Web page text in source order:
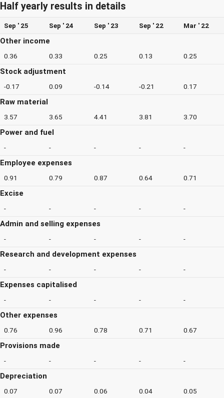
Half yearly results in details
Sep ' 25 Sep ' 24 Sep ' 23 Sep ' 22 Mar ' 22
Other income
0.36 0.33 0.25 0.13 0.25
Stock adjustment
-0.17 0.09 -0.14 -0.21 0.17
Raw material
3.57 3.65 4.41 3.81 3.70
Power and fuel
- - - - -
Employee expenses
0.91 0.79 0.87 0.64 0.71
Excise
- - - - -
Admin and selling expenses
- - - - -
Research and development expenses
- - - - -
Expenses capitalised
- - - - -
Other expenses
0.76 0.96 0.78 0.71 0.67
Provisions made
- - - - -
Depreciation
0.07 0.07 0.06 0.04 0.05